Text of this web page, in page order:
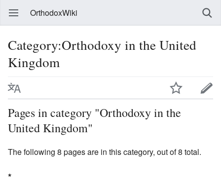
OrthodoxWiki
Category:Orthodoxy in the United
Kingdom
Pages in category "Orthodoxy in the
United Kingdom"
The following 8 pages are in this category, out of 8 total.
*